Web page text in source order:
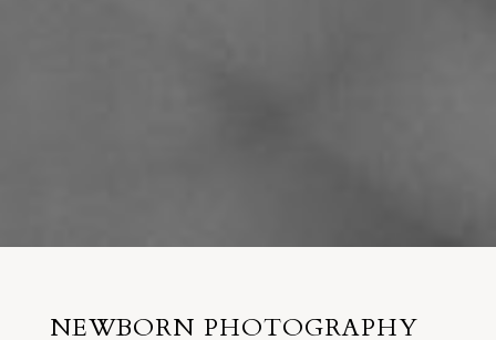
NEWBORN PHOTOGRAPHY